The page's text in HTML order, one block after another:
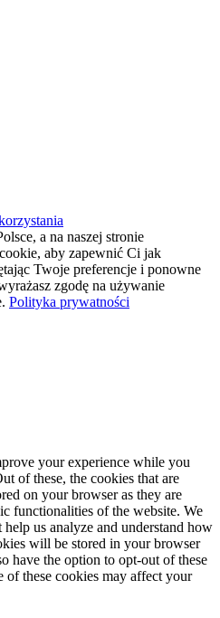
a na naszej stronie
aby zapewnić Ci jak
Twoje preferencje i ponowne
zgodę na używanie
Polityka prywatności
your experience while you
of these, the cookies that are
on your browser as they are
functionalities of the website. We
us analyze and understand how
will be stored in your browser
have the option to opt-out of these
these cookies may affect your